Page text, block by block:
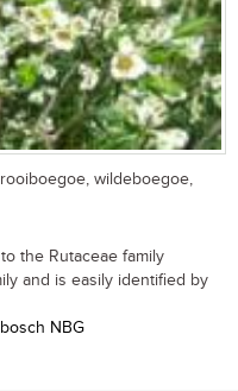
wildeboegoe,
the Rutaceae family
and is easily identified by
NBG